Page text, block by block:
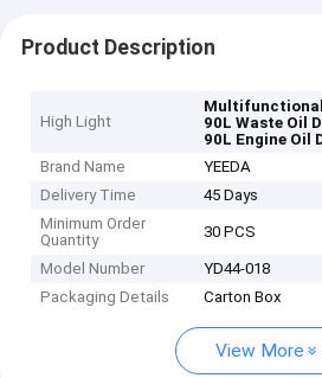
Product Description
High Light
90L Waste Oil
90L Engine Oil
Brand Name
YEEDA
Delivery Time
45 Days
Minimum Order
Quantity
30 PCS
Model Number
YD44-018
Packaging Details
Carton Box
View More